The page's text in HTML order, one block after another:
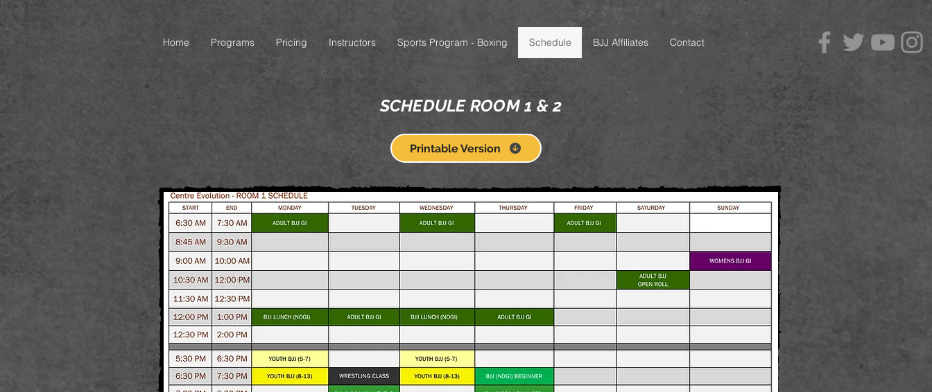
Home Programs Pricing Instructors Sports Program - Boxing Schedule BJJ Affiliates Contact
SCHEDULE ROOM 1 & 2
Printable Version